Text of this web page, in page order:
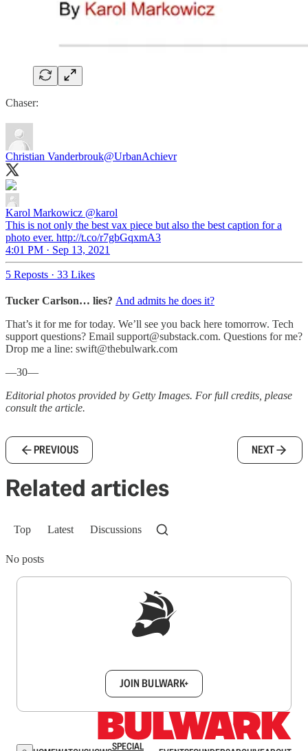
Chaser:
Christian Vanderbrouk@UrbanAchievr
Karol Markowicz @karol
This is not only the best vax piece but also the best caption for a
photo ever. http://t.co/r7gbGqxmA3
4:01 PM · Sep 13, 2021
5 Reposts · 33 Likes
Tucker Carlson… lies? And admits he does it?
That’s it for me for today. We’ll see you back here tomorrow. Tech
support questions? Email support@substack.com. Questions for me?
Drop me a line: swift@thebulwark.com
—30—
Editorial photos provided by Getty Images. For full credits, please
consult the article.
PREVIOUS NEXT
Related articles
Top Latest Discussions
No posts
JOIN BULWARK+
SPECIAL